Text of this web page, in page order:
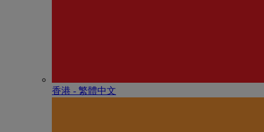
香港 - 繁體中文